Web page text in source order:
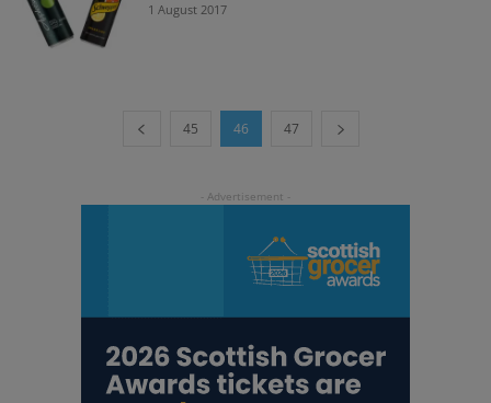
1 August 2017
45 46 47